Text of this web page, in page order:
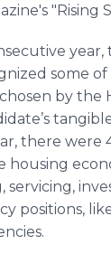
"Rising
year,
some
by
there
housing
positions,